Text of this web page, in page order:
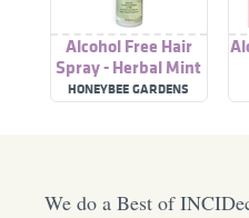
Alcohol Free Hair
Spray - Herbal Mint
HONEYBEE GARDENS
We do a Best of